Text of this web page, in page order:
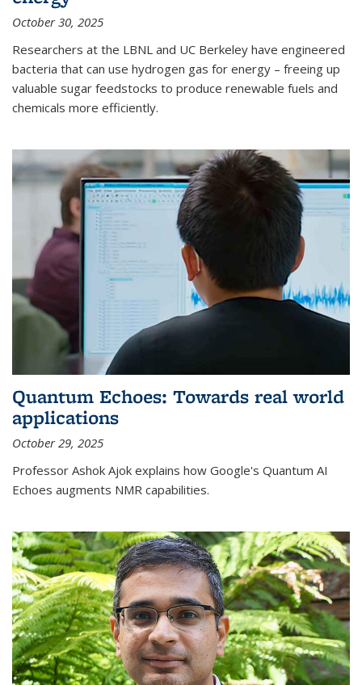
October 30, 2025
Researchers at the LBNL and UC Berkeley have engineered
bacteria that can use hydrogen gas for energy – freeing up
valuable sugar feedstocks to produce renewable fuels and
chemicals more efficiently.
Quantum Echoes: Towards real world
applications
October 29, 2025
Professor Ashok Ajok explains how Google's Quantum AI
Echoes augments NMR capabilities.